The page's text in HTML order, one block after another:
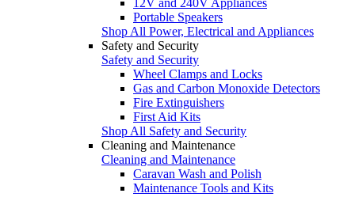
Portable Speakers
Shop All Power, Electrical and Appliances
Safety and Security
Safety and Security
Wheel Clamps and Locks
Gas and Carbon Monoxide Detectors
Fire Extinguishers
First Aid Kits
Shop All Safety and Security
Cleaning and Maintenance
Cleaning and Maintenance
Caravan Wash and Polish
Maintenance Tools and Kits